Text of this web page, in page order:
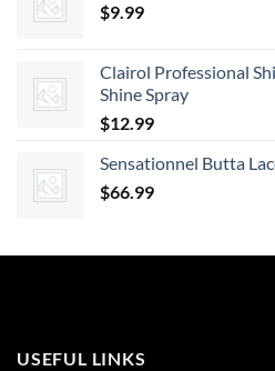
$9.99
Clairol Professional
Shine Spray
$12.99
Sensationnel Butta
$66.99
USEFUL LINKS